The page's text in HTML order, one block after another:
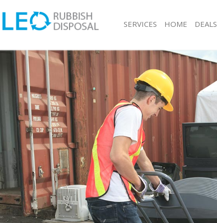
SERVICES
White Goods Disposal Grange Park London
Junk Clearance Grange Park London
Waste Clearance Grange Park London
Kitchen Bathroom Waste Disposal Grange Park
London
Sofa Bed Removal Disposal Grange Park London
Bulky Waste Collection Grange Park London
Rubbish Clearance Grange Park London
Waste Disposal Grange Park London
Waste Collection Grange Park London
Junk Disposal Grange Park London
Disposal Grange Park London
TV Recycling Disposal Grange Park London
Refuse Removal Grange Park London
HOME DEALS